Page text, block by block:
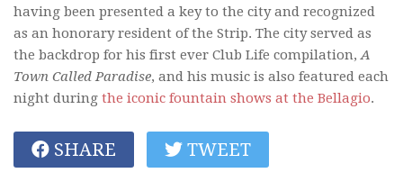
having been presented a key to the city and recognized
as an honorary resident of the Strip. The city served as
the backdrop for his first ever Club Life compilation,A
Town Called Paradise, and his music is also featured each
night during the iconic fountain shows at the Bellagio.
SHARE TWEET